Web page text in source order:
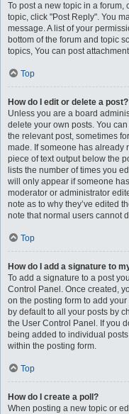
To post a new topic in a forum,
topic, click "Post Reply". You
message. A list of your
bottom of the forum and topic
topics, You can post
Top
How do I edit or delete a post?
Unless you are a board
delete your own posts. You
the relevant post, sometimes
made. If someone has already
piece of text output below the
lists the number of times you
will only appear if someone
moderator or administrator
note as to why they’ve edited
note that normal users cannot
Top
How do I add a signature to
To add a signature to a post
Control Panel. Once created,
on the posting form to add
by default to all your posts by
the User Control Panel. If you
being added to individual
within the posting form.
Top
How do I create a poll?
When posting a new topic or